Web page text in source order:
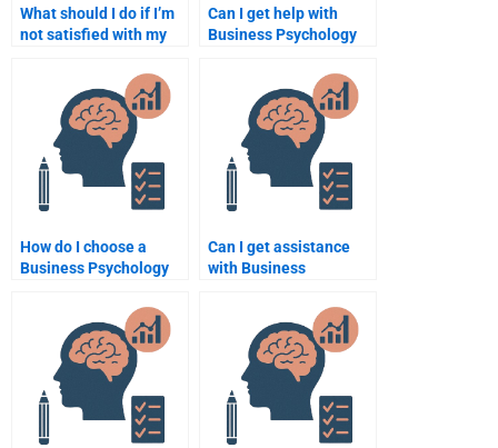
What should I do if I’m
not satisfied with my
assignment help?
Can I get help with
Business Psychology
How do I choose a
Business Psychology
Can I get assistance
with Business